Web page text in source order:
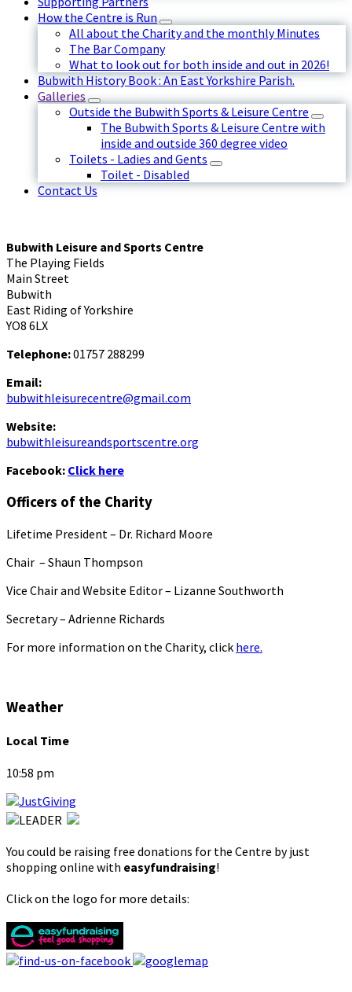
How the Centre is Run
All about the Charity and the monthly Minutes
The Bar Company
What to look out for both inside and out in 2026!
Bubwith History Book : An East Yorkshire Parish.
Galleries
Outside the Bubwith Sports & Leisure Centre
The Bubwith Sports & Leisure Centre with
inside and outside 360 degree video
Toilets - Ladies and Gents
Toilet - Disabled
Contact Us
Bubwith Leisure and Sports Centre
The Playing Fields
Main Street
Bubwith
East Riding of Yorkshire
YO8 6LX
Telephone:01757 288299
Email:
bubwithleisurecentre@gmail.com
Website:
bubwithleisureandsportscentre.org
Facebook: Click here
Officers of the Charity
Lifetime President – Dr. Richard Moore
Chair – Shaun Thompson
Vice Chair and Website Editor – Lizanne Southworth
Secretary – Adrienne Richards
For more information on the Charity, click here.
Weather
Local Time
10:58 pm
You could be raising free donations for the Centre by just
shopping online with easyfundraising!
Click on the logo for more details: